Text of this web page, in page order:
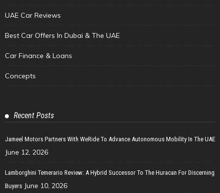
UAE Car Reviews
Best Car Offers In Dubai & The UAE
Car Finance & Loans
Concepts
Recent Posts
Jameel Motors Partners With WeRide To Advance Autonomous Mobility In The UAE
June 12, 2026
Lamborghini Temerario Review: A Hybrid Successor To The Huracan For Discerning
Buyers June 10, 2026